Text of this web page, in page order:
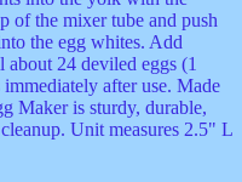
of the mixer tube and push
the egg whites. Add
24 deviled eggs (1
after use. Made
Maker is sturdy, durable,
Unit measures 2.5" L